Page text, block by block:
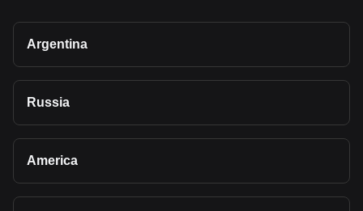
Argentina
Russia
America